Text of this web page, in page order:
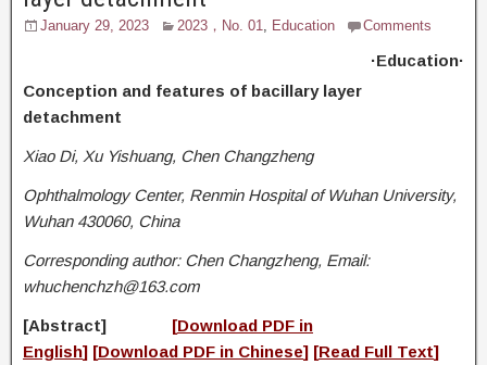
January 29, 2023 2023，No. 01, Education Comments
·Education·
Conception and features of bacillary layer
detachment
Xiao Di, Xu Yishuang, Chen Changzheng
Ophthalmology Center, Renmin Hospital of Wuhan University,
Wuhan 430060, China
Corresponding author: Chen Changzheng, Email:
whuchenchzh@163.com
[Abstract] [Download PDF in
English] [Download PDF in Chinese] [Read Full Text]